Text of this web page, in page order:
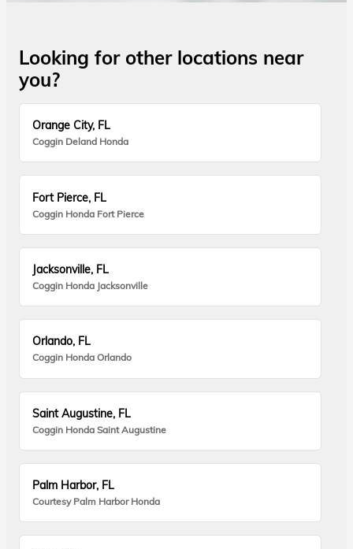
Looking for other locations near
you?
Orange City, FL
Coggin Deland Honda
Fort Pierce, FL
Coggin Honda Fort Pierce
Jacksonville, FL
Coggin Honda Jacksonville
Orlando, FL
Coggin Honda Orlando
Saint Augustine, FL
Coggin Honda Saint Augustine
Palm Harbor, FL
Courtesy Palm Harbor Honda